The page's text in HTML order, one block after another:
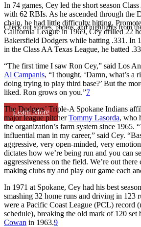
Check out stories, photos, and highlights from
Learn More
In 74 games, Cey led the short season
with 62 RBIs. As he ascended through the
chain, he had little difficulty hitting.
California League in 1969, Cey drilled 22
Bakersfield Dodgers while batting .331. In
in the Class AA Texas League, he batted
“The first time I saw Ron Cey,” said Los
Al Campanis, “I thought, ‘Damn, what’s a
doing trying to play third base?’ But the
liked. Ron grows on you.”7
The Dodgers’ Triple-A Spokane Indians
major league pitcherTommy Lasorda, who
the organization’s farm system since 1965.
influential man in my career,” said Cey.
aggressive, very open-minded, very
dictates how we’re being run and you can
aggressiveness on the field. We’re out
making clubs try and play our game each
In 1971 at Spokane, Cey had his best
smashing 32 home runs and driving in 123
were a Pacific Coast League (PCL) record
schedule), breaking the old mark of 120 set
Cowan in 1963.9